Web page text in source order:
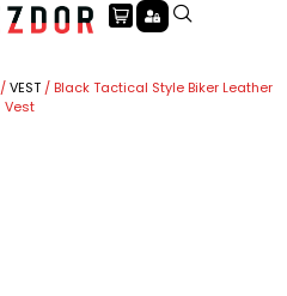
/VEST / Black Tactical Style Biker Leather
Vest